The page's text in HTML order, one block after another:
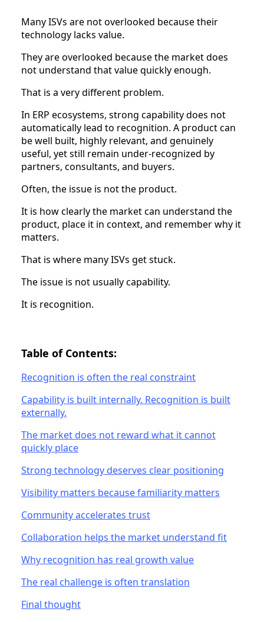
Many ISVs are not overlooked because their
technology lacks value.
They are overlooked because the market does
not understand that value quickly enough.
That is a very different problem.
In ERP ecosystems, strong capability does not
automatically lead to recognition. A product can
be well built, highly relevant, and genuinely
useful, yet still remain under-recognized by
partners, consultants, and buyers.
Often, the issue is not the product.
It is how clearly the market can understand the
product, place it in context, and remember why it
matters.
That is where many ISVs get stuck.
The issue is not usually capability.
It is recognition.
Table of Contents:
Recognition is often the real constraint
Capability is built internally. Recognition is built
externally.
The market does not reward what it cannot
quickly place
Strong technology deserves clear positioning
Visibility matters because familiarity matters
Community accelerates trust
Collaboration helps the market understand fit
Why recognition has real growth value
The real challenge is often translation
Final thought